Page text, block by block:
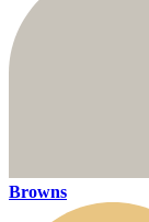
Browns